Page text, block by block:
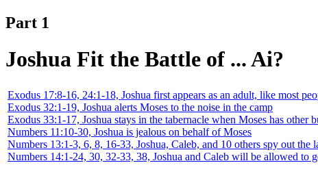
Part 1
Joshua Fit the Battle of ... Ai?
Exodus 17:8-16, 24:1-18, Joshua first appears as an adult, like most
Exodus 32:1-19, Joshua alerts Moses to the noise in the camp
Exodus 33:1-17, Joshua stays in the tabernacle when Moses has other
Numbers 11:10-30, Joshua is jealous on behalf of Moses
Numbers 13:1-3, 6, 8, 16-33, Joshua, Caleb, and 10 others spy out the
Numbers 14:1-24, 30, 32-33, 38, Joshua and Caleb will be allowed to